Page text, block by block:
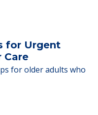
for Urgent
Care
for older adults who